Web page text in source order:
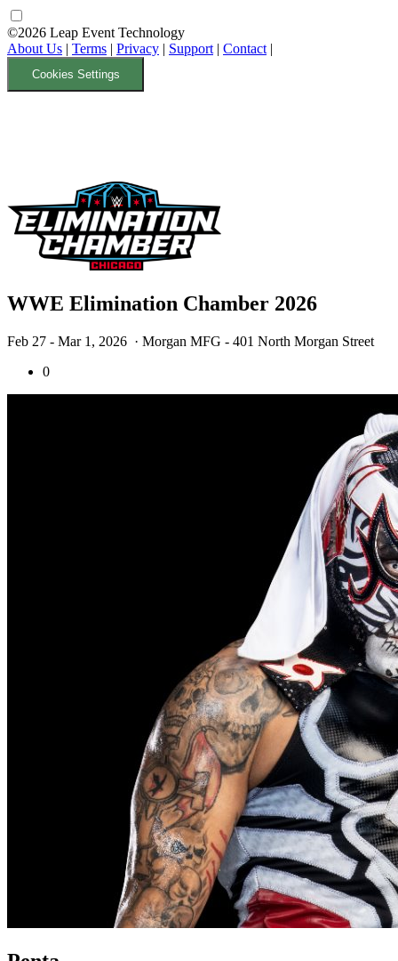
©2026 Leap Event Technology
About Us | Terms | Privacy | Support | Contact |
Cookies Settings
WWE Elimination Chamber 2026
Feb 27 - Mar 1, 2026 · Morgan MFG - 401 North Morgan Street
0